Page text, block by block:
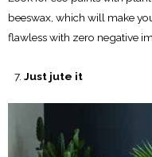
beeswax, which will make
flawless with zero negative
Just jute it